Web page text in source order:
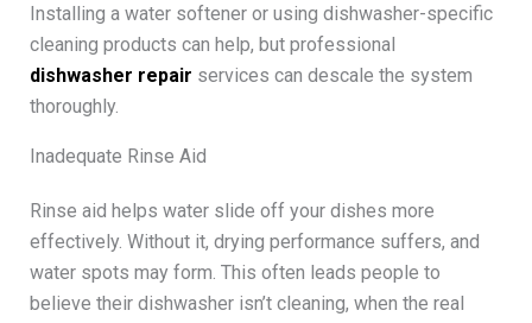
Installing a water softener or using dishwasher-specific
cleaning products can help, but professional
dishwasher repair services can descale the system
thoroughly.
Inadequate Rinse Aid
Rinse aid helps water slide off your dishes more
effectively. Without it, drying performance suffers, and
water spots may form. This often leads people to
believe their dishwasher isn’t cleaning, when the real